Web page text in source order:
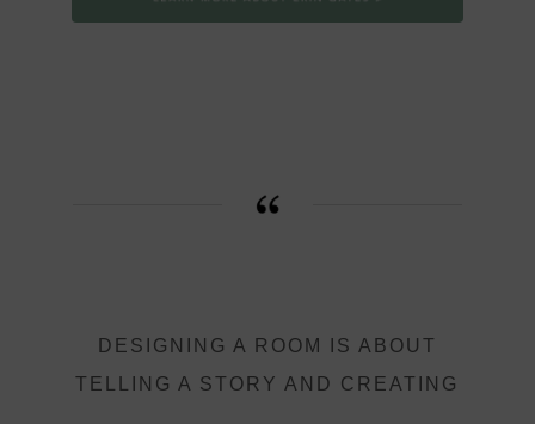
DESIGNING A ROOM IS ABOUT
TELLING A STORY AND CREATING